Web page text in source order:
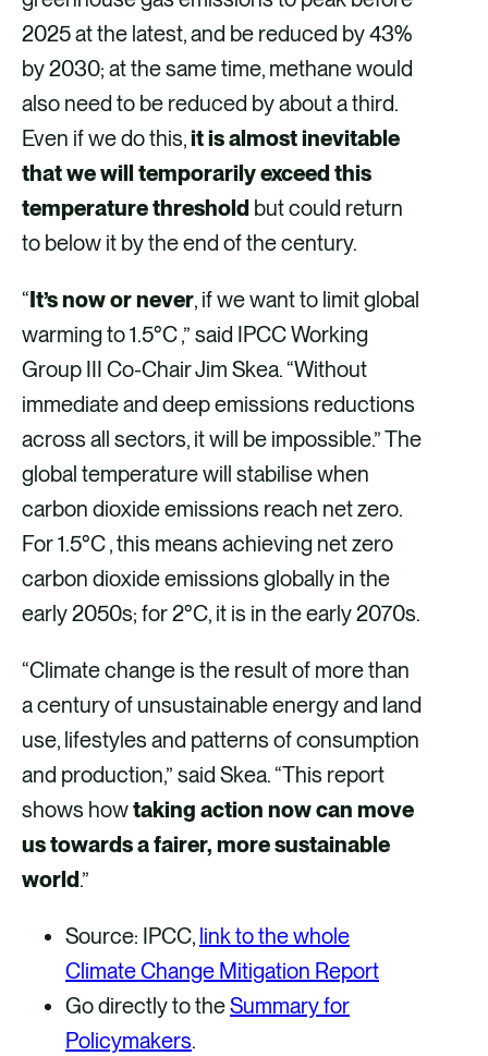
2025 at the latest, and be reduced by 43%
by 2030; at the same time, methane would
also need to be reduced by about a third.
Even if we do this,it is almost inevitable
that we will temporarily exceed this
temperature threshold but could return
to below it by the end of the century.
“It’s now or never, if we want to limit global
warming to 1.5°C ,” said IPCC Working
Group III Co-Chair Jim Skea. “Without
immediate and deep emissions reductions
across all sectors, it will be impossible.” The
global temperature will stabilise when
carbon dioxide emissions reach net zero.
For 1.5°C , this means achieving net zero
carbon dioxide emissions globally in the
early 2050s; for 2°C, it is in the early 2070s.
“Climate change is the result of more than
a century of unsustainable energy and land
use, lifestyles and patterns of consumption
and production,” said Skea. “This report
shows howtaking action now can move
us towards a fairer, more sustainable
world.”
Source: IPCC, link to the whole
Climate Change Mitigation Report
Go directly to theSummary for
Policymakers.